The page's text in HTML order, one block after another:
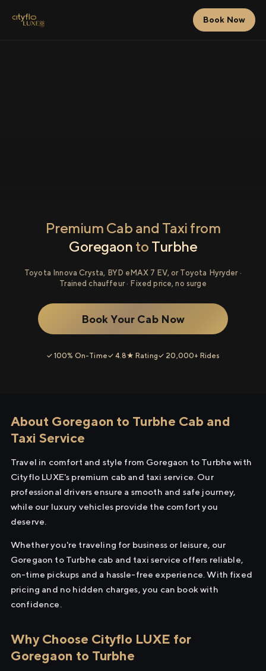
Book Now
Premium Cab and Taxi from
Goregaon to Turbhe
Toyota Innova Crysta, BYD eMAX 7 EV, or Toyota Hyryder ·
Trained chauffeur · Fixed price, no surge
Book Your Cab Now
✓ 100% On-Time✓ 4.8★ Rating✓ 20,000+ Rides
About Goregaon to Turbhe Cab and
Taxi Service
Travel in comfort and style from Goregaon to Turbhe with
Cityflo LUXE's premium cab and taxi service. Our
professional drivers ensure a smooth and safe journey,
while our luxury vehicles provide the comfort you
deserve.
Whether you're traveling for business or leisure, our
Goregaon to Turbhe cab and taxi service offers reliable,
on-time pickups and a hassle-free experience. With fixed
pricing and no hidden charges, you can book with
confidence.
Why Choose Cityflo LUXE for
Goregaon to Turbhe